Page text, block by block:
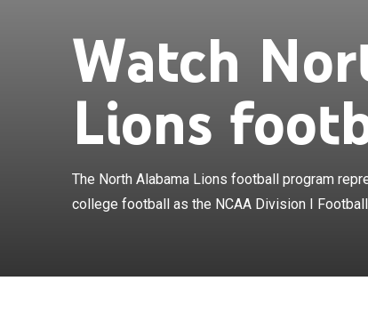
Watch
Lions
The North Alabama Lions football program
college football as the NCAA Division I Football
The
North
merger
South
Bobby
polls